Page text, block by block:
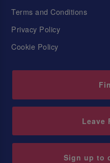
Terms and Conditions
Privacy Policy
Cookie Policy
Leave
Sign up to